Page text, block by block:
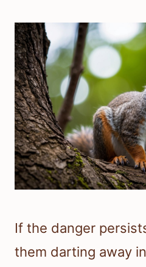
If the danger
them darting away